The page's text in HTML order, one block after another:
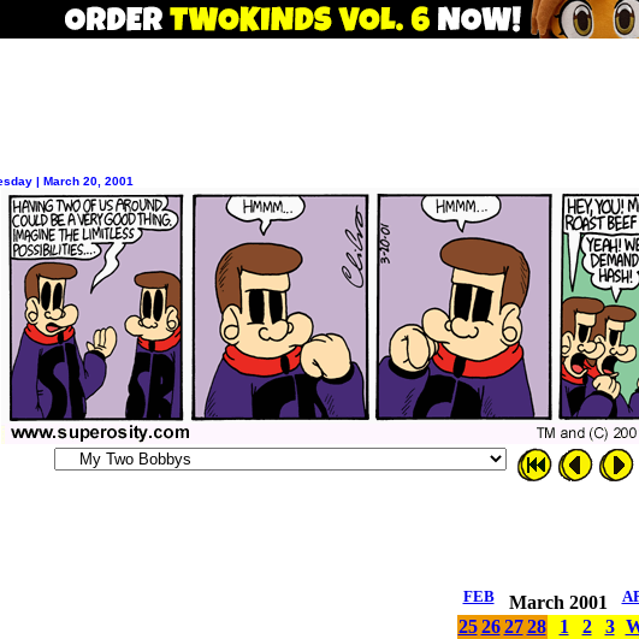
| March 20, 2001
FEB March 2001
25 26 27 28 1 2 3